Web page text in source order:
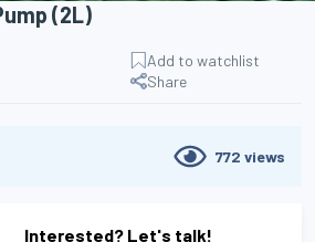
(2L)
Add to watchlist
Share
772 views
Interested? Let's talk!